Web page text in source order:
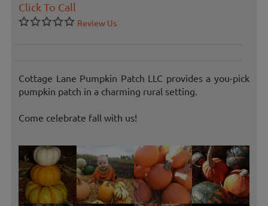
Click To Call
Review Us
Cottage Lane Pumpkin Patch LLC provides a you-pick
pumpkin patch in a charming rural setting.
Come celebrate fall with us!